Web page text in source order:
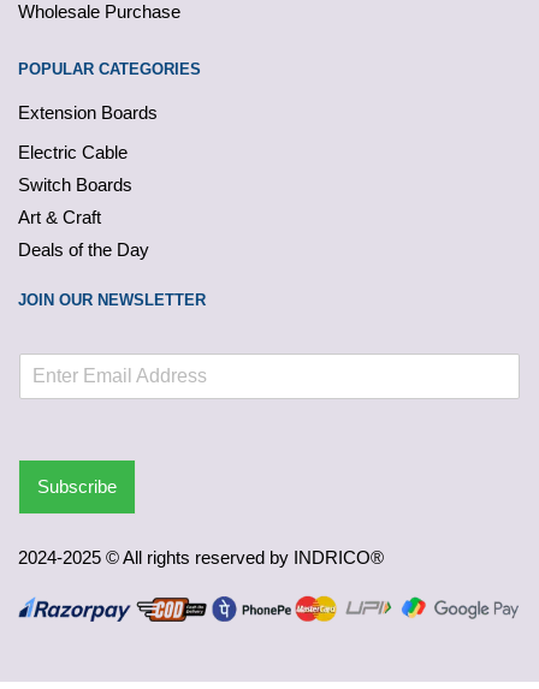
Wholesale Purchase
POPULAR CATEGORIES
Extension Boards
Electric Cable
Switch Boards
Art & Craft
Deals of the Day
JOIN OUR NEWSLETTER
Subscribe
2024-2025 © All rights reserved by INDRICO®